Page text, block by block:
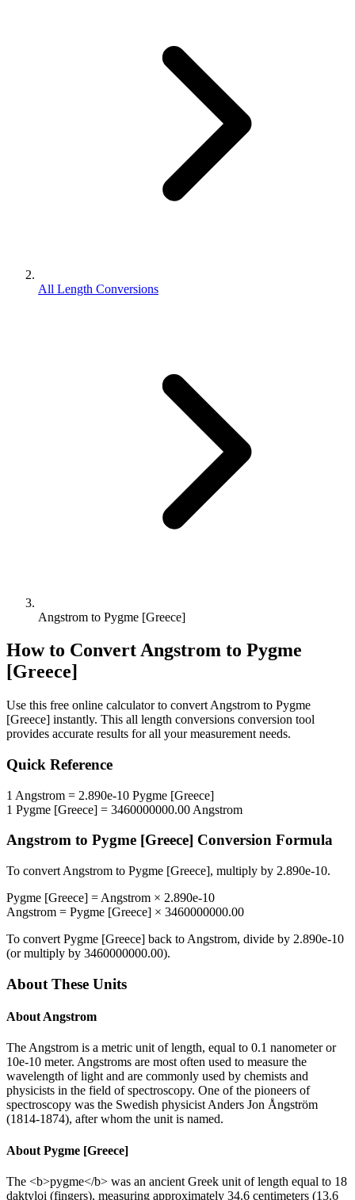
All Length Conversions
Angstrom to Pygme [Greece]
How to ConvertAngstrom to Pygme
[Greece]
Use this free online calculator to convert Angstrom to Pygme
[Greece] instantly. This all length conversions conversion tool
provides accurate results for all your measurement needs.
Quick Reference
1 Angstrom = 2.890e-10 Pygme [Greece]
1 Pygme [Greece] = 3460000000.00 Angstrom
Angstrom to Pygme [Greece] Conversion Formula
To convert Angstrom to Pygme [Greece], multiply by 2.890e-10.
Pygme [Greece] = Angstrom × 2.890e-10
Angstrom = Pygme [Greece] × 3460000000.00
To convert Pygme [Greece] back to Angstrom, divide by 2.890e-10
(or multiply by 3460000000.00).
About These Units
About Angstrom
The Angstrom is a metric unit of length, equal to 0.1 nanometer or
10e-10 meter. Angstroms are most often used to measure the
wavelength of light and are commonly used by chemists and
physicists in the field of spectroscopy. One of the pioneers of
spectroscopy was the Swedish physicist Anders Jon Ångström
(1814-1874), after whom the unit is named.
About Pygme [Greece]
The <b>pygme</b> was an ancient Greek unit of length equal to 18
daktyloi (fingers), measuring approximately 34.6 centimeters (13.6